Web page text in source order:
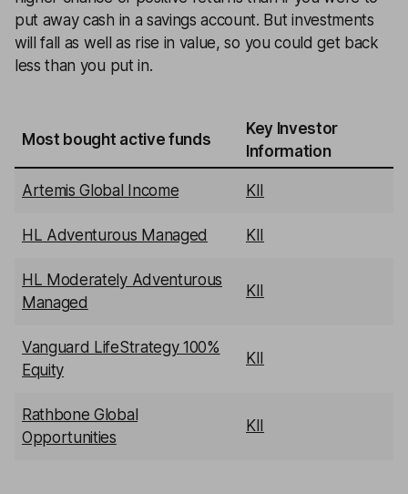
put away cash in a savings account. But investments
will fall as well as rise in value, so you could get back
less than you put in.
Most bought active funds
Key Investor
Information
Artemis Global Income KII
HL Adventurous Managed KII
HL Moderately Adventurous
Managed
KII
Vanguard LifeStrategy 100%
Equity
KII
Rathbone Global
Opportunities
KII